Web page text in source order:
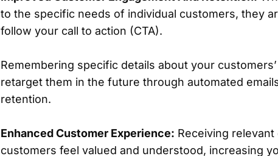
to the specific needs of individual customers, they
follow your call to action (CTA).
Remembering specific details about your
retarget them in the future through automated
retention.
Enhanced Customer Experience: Receiving
customers feel valued and understood, increasing